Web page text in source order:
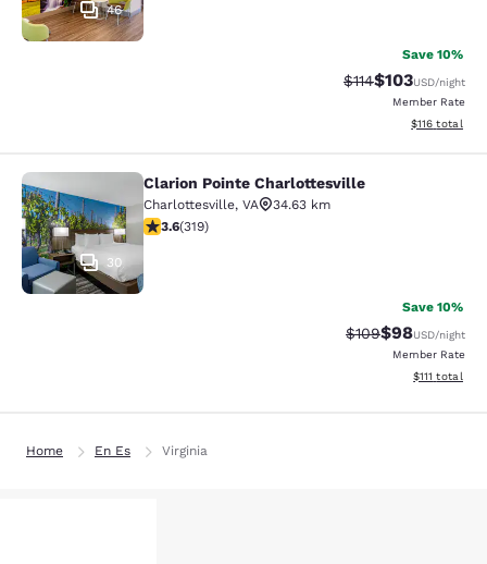
46
Save 10%
Strikethrough
$114Discounted
$103USD/night
Member Rate
View
$116 total
Clarion Pointe Charlottesville
30
Clarion Pointe Charlottesville
Charlottesville, VA
34.63 km
3.58 stars rating. Good. 319 reviews
3.6(319)
Save 10%
Strikethrough
$109Discounted
$98USD/night
Member Rate
View
$111 total
Home En Es Virginia